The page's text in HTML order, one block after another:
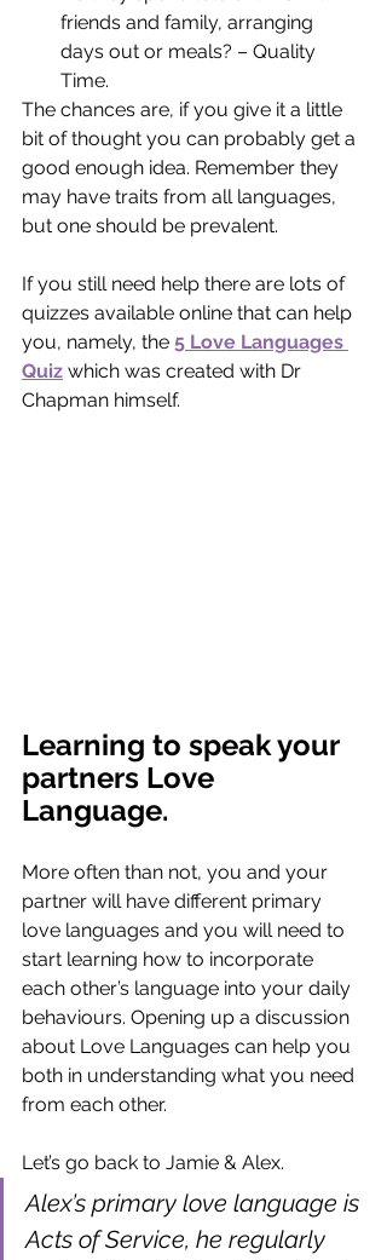
friends and family, arranging
days out or meals? – Quality
Time.
The chances are, if you give it a little
bit of thought you can probably get a
good enough idea. Remember they
may have traits from all languages,
but one should be prevalent.
If you still need help there are lots of
quizzes available online that can help
you, namely, the 5 Love Languages
Quiz which was created with Dr
Chapman himself.
Learning to speak your
partners Love
Language.
More often than not, you and your
partner will have different primary
love languages and you will need to
start learning how to incorporate
each other’s language into your daily
behaviours. Opening up a discussion
about Love Languages can help you
both in understanding what you need
from each other.
Let’s go back to Jamie & Alex.
Alex’s primary love language is
Acts of Service, he regularly